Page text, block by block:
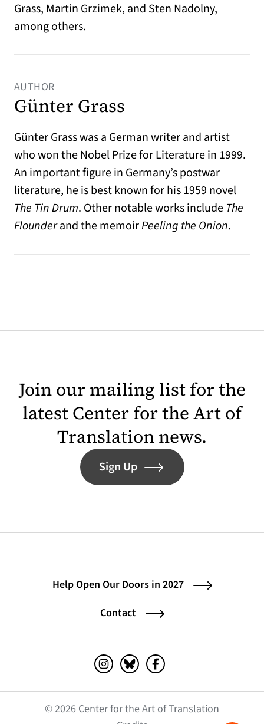
Grass, Martin Grzimek, and Sten Nadolny,
among others.
AUTHOR
Günter Grass
Günter Grass was a German writer and artist
who won the Nobel Prize for Literature in 1999.
An important figure in Germany’s postwar
literature, he is best known for his 1959 novel
The Tin Drum. Other notable works include The
Flounderand the memoirPeeling the Onion.
Join our mailing list for the
latest Center for the Art of
Translation news.
Sign Up
Help Open Our Doors in 2027
Contact
Instagram (opens in a new tab)
Bluesky (opens in a new tab)
Facebook (opens in a
© 2026 Center for the Art of Translation